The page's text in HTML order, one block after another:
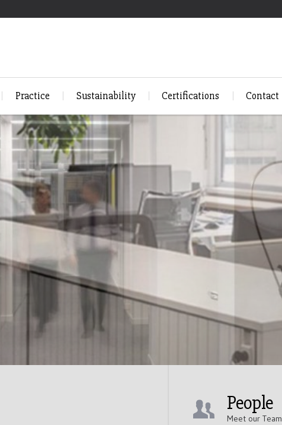
Practice Sustainability Certifications Contact
People
Meet our Team